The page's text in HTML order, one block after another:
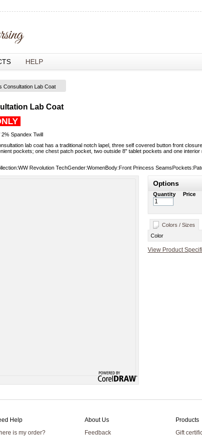
HELP
Consultation Lab Coat
Lab Coat
Spandex Twill
lab coat has a traditional notch lapel, three self covered button front
pockets; one chest patch pocket, two outside 8" tablet pockets and one
Revolution TechGender:WomenBody:Front Princess
Options
Quantity Price
Colors / Sizes
Color
View Product
Help
is my order?
About Us
Feedback
Products
Gift